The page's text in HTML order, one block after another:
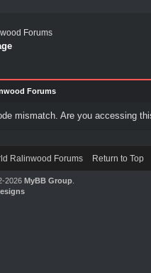
Forums
Forums
mismatch. Are you accessing
Ralinwood Forums Return to Top
2026 MyBB Group.